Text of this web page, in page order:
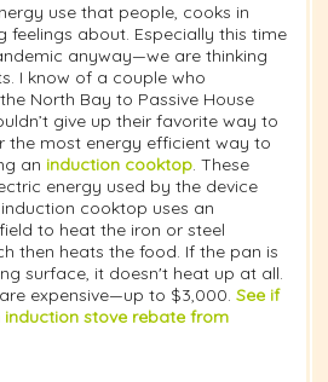
use that people, cooks in
feelings about. Especially this time
anyway—we are thinking
I know of a couple who
North Bay to Passive House
give up their favorite way to
the most energy efficient way to
an induction cooktop. These
energy used by the device
cooktop uses an
to heat the iron or steel
then heats the food. If the pan is
surface, it doesn't heat up at all.
expensive—up to $3,000. See if
stove rebate from